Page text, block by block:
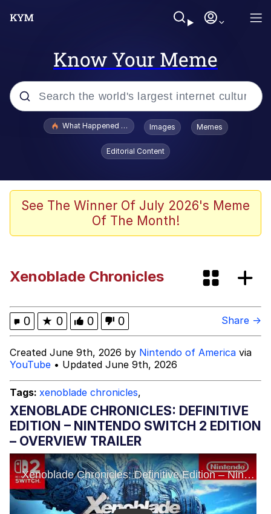
Know Your Meme
Popular searches
Evelyn Smith Smiling /
Evelynsmithhhhh Stare
Memes
John Pork / John Pork Is Calling
My Father-In-Law Is A Builder / We
Can't, We Don't Know How To Do It
Jacob Batalon CEO of Sex
What Happened To Toadsworth / Toadsworth Is Dead
Images Memes
Editorial Content
See The Winner Of July 2026's Meme
Of The Month!
Xenoblade Chronicles
0 ★ 0 0 0 Share →
Created June 9th, 2026 by Nintendo of America via
YouTube • Updated June 9th, 2026
Tags: xenoblade chronicles,
XENOBLADE CHRONICLES: DEFINITIVE
EDITION – NINTENDO SWITCH 2 EDITION
– OVERVIEW TRAILER